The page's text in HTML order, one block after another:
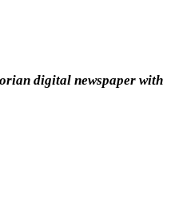
digital newspaper with